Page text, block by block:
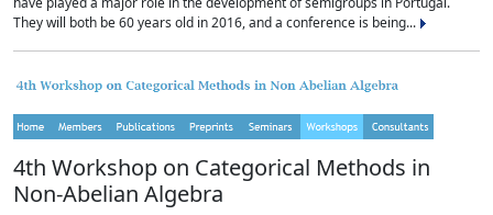
They will both be 60 years old in 2016, and a conference is being...
4th Workshop on Categorical Methods in
Non-Abelian Algebra